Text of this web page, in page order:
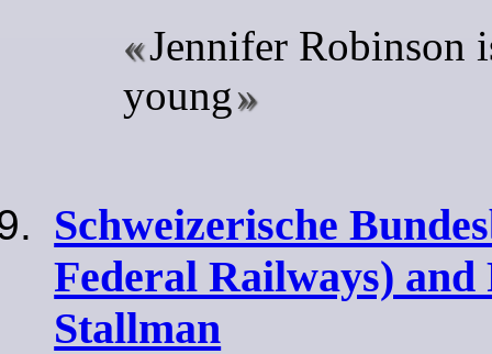
Jennifer Robinson
young
Schweizerische
Federal Railways)
Stallman